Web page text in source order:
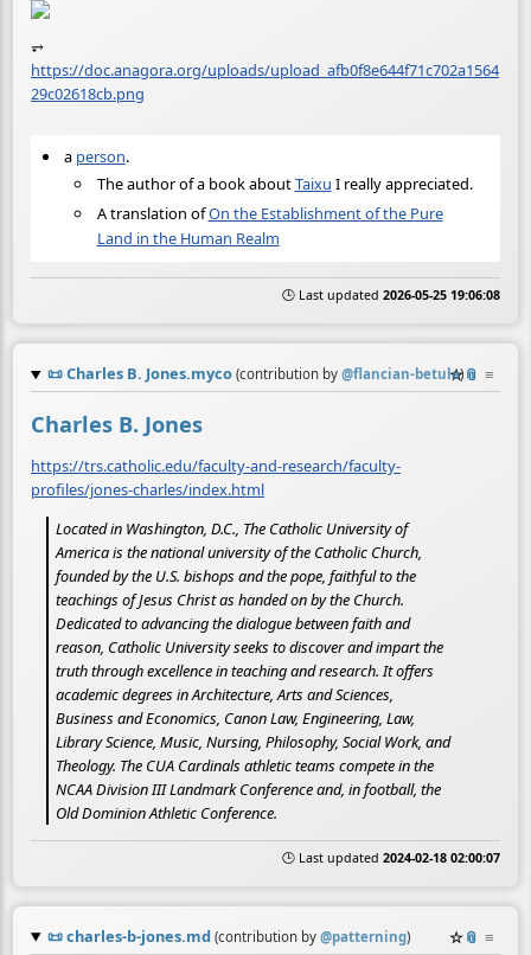
⥅
https://doc.anagora.org/uploads/upload_afb0f8e644f71c702a1564
29c02618cb.png
a person.
The author of a book aboutTaixu I really appreciated.
A translation ofOn the Establishment of the Pure
Land in the Human Realm
🕒 Last updated 2026-05-25 19:06:08
📜Charles B. Jones.myco (contribution by @flancian-betula)
☆📎 ≡
Charles B. Jones
https://trs.catholic.edu/faculty-and-research/faculty-
profiles/jones-charles/index.html
Located in Washington, D.C., The Catholic University of
America is the national university of the Catholic Church,
founded by the U.S. bishops and the pope, faithful to the
teachings of Jesus Christ as handed on by the Church.
Dedicated to advancing the dialogue between faith and
reason, Catholic University seeks to discover and impart the
truth through excellence in teaching and research. It offers
academic degrees in Architecture, Arts and Sciences,
Business and Economics, Canon Law, Engineering, Law,
Library Science, Music, Nursing, Philosophy, Social Work, and
Theology. The CUA Cardinals athletic teams compete in the
NCAA Division III Landmark Conference and, in football, the
Old Dominion Athletic Conference.
🕒 Last updated 2024-02-18 02:00:07
📜charles-b-jones.md (contribution by @patterning) ☆📎 ≡